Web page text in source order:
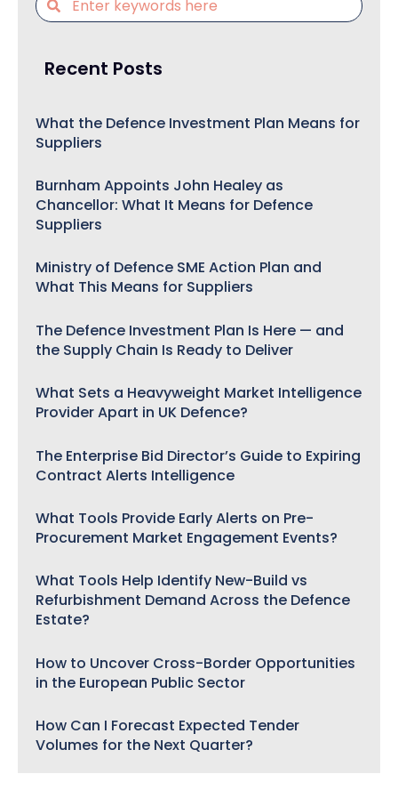
Recent Posts
What the Defence Investment Plan Means for
Suppliers
Burnham Appoints John Healey as
Chancellor: What It Means for Defence
Suppliers
Ministry of Defence SME Action Plan and
What This Means for Suppliers
The Defence Investment Plan Is Here — and
the Supply Chain Is Ready to Deliver
What Sets a Heavyweight Market Intelligence
Provider Apart in UK Defence?
The Enterprise Bid Director’s Guide to Expiring
Contract Alerts Intelligence
What Tools Provide Early Alerts on Pre-
Procurement Market Engagement Events?
What Tools Help Identify New-Build vs
Refurbishment Demand Across the Defence
Estate?
How to Uncover Cross-Border Opportunities
in the European Public Sector
How Can I Forecast Expected Tender
Volumes for the Next Quarter?